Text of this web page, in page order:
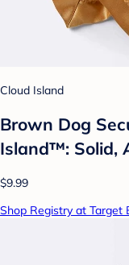
Cloud Island
Brown Dog
Island™: Solid,
$9.99
Shop Registry at Target